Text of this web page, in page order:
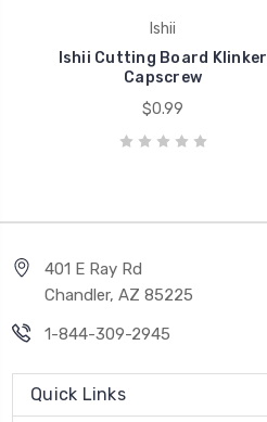
Ishii
Ishii Cutting Board Klinker
Capscrew
$0.99
401 E Ray Rd
Chandler, AZ 85225
1-844-309-2945
Quick Links